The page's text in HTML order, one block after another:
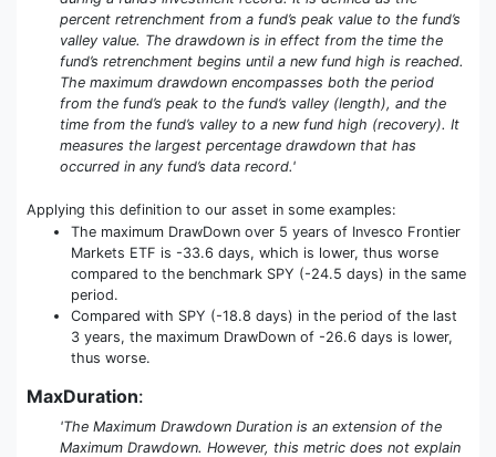
percent retrenchment from a fund’s peak value to the fund’s
valley value. The drawdown is in effect from the time the
fund’s retrenchment begins until a new fund high is reached.
The maximum drawdown encompasses both the period
from the fund’s peak to the fund’s valley (length), and the
time from the fund’s valley to a new fund high (recovery). It
measures the largest percentage drawdown that has
occurred in any fund’s data record.'
Applying this definition to our asset in some examples:
The maximum DrawDown over 5 years of Invesco Frontier
Markets ETF is -33.6 days, which is lower, thus worse
compared to the benchmark SPY (-24.5 days) in the same
period.
Compared with SPY (-18.8 days) in the period of the last
3 years, the maximum DrawDown of -26.6 days is lower,
thus worse.
MaxDuration:
'The Maximum Drawdown Duration is an extension of the
Maximum Drawdown. However, this metric does not explain